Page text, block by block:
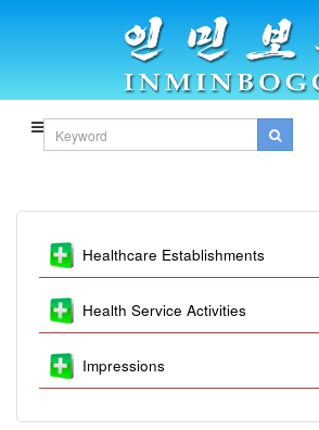
Healthcare Establishments
Health Service Activities
Impressions